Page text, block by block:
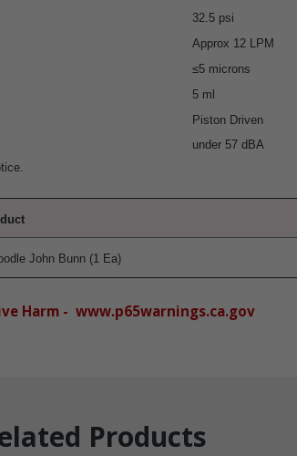
32.5 psi
Approx 12 LPM
≤5 microns
5 ml
Piston Driven
under 57 dBA
John Bunn (1 Ea)
Harm - www.p65warnings.ca.gov
Products